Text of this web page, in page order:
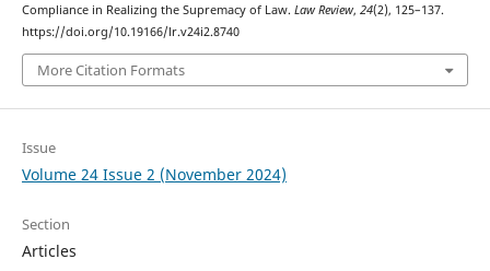
Compliance in Realizing the Supremacy of Law. Law Review, 24(2), 125–137.
https://doi.org/10.19166/lr.v24i2.8740
More Citation Formats
Issue
Volume 24 Issue 2 (November 2024)
Section
Articles